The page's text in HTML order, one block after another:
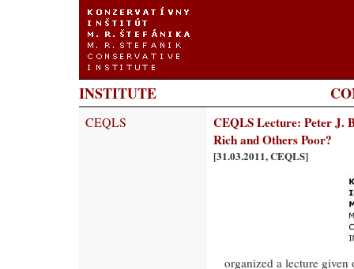
INSTITUTE
CEQLS
CEQLS Lecture: Peter J.
Rich and Others Poor?
[31.03.2011, CEQLS]
organized a lecture